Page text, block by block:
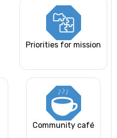
Priorities for mission
Community café